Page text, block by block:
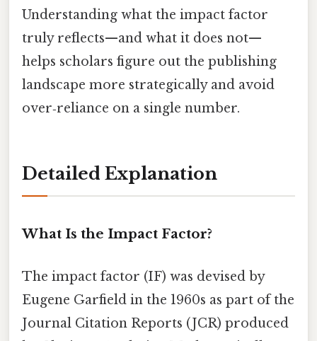
Understanding what the impact factor
truly reflects—and what it does not—
helps scholars figure out the publishing
landscape more strategically and avoid
over‑reliance on a single number.
Detailed Explanation
What Is the Impact Factor?
The impact factor (IF) was devised by
Eugene Garfield in the 1960s as part of the
Journal Citation Reports (JCR) produced